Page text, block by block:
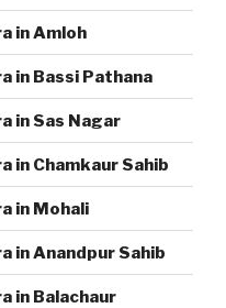
in Amloh
in Bassi Pathana
in Sas Nagar
in Chamkaur Sahib
in Mohali
in Anandpur Sahib
in Balachaur